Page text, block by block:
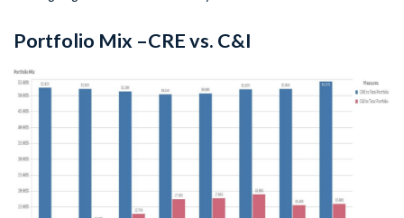
Portfolio Mix –CRE vs. C&I